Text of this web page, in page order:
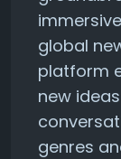
global
platform
new
genres